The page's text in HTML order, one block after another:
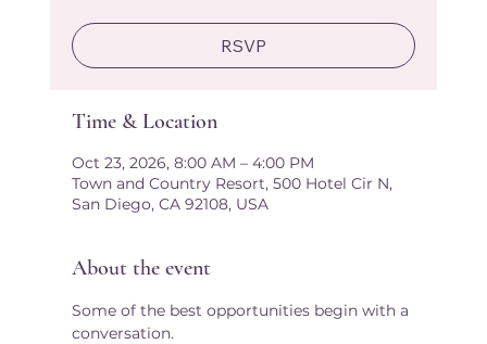
RSVP
Time & Location
Oct 23, 2026, 8:00 AM – 4:00 PM
Town and Country Resort, 500 Hotel Cir N,
San Diego, CA 92108, USA
About the event
Some of the best opportunities begin with a
conversation.